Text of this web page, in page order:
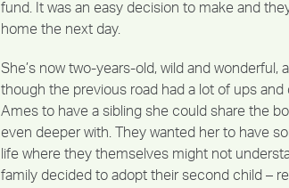
fund. It was an easy decision to make and
home the next day.
She’s now two-years-old, wild and wonderful,
though the previous road had a lot of ups and
Ames to have a sibling she could share the
even deeper with. They wanted her to have
life where they themselves might not
family decided to adopt their second child –